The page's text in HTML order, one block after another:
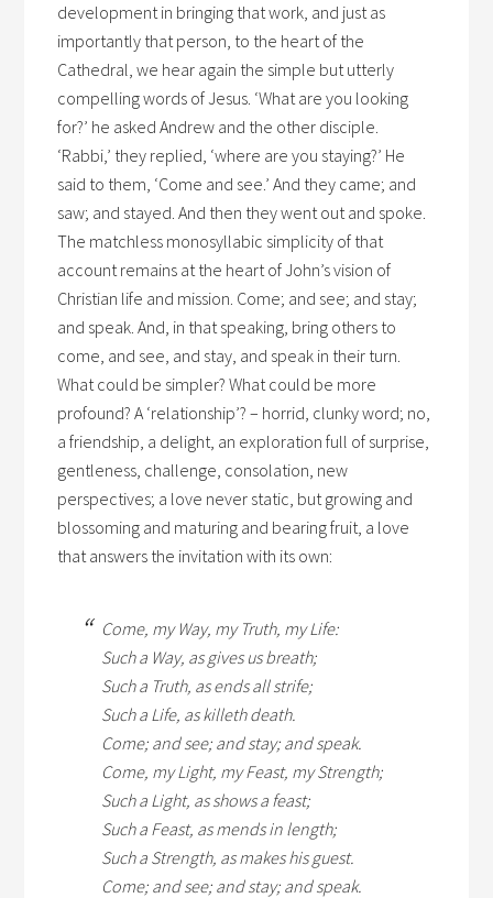
development in bringing that work, and just as
importantly that person, to the heart of the
Cathedral, we hear again the simple but utterly
compelling words of Jesus. ‘What are you looking
for?’ he asked Andrew and the other disciple.
‘Rabbi,’ they replied, ‘where are you staying?’ He
said to them, ‘Come and see.’ And they came; and
saw; and stayed. And then they went out and spoke.
The matchless monosyllabic simplicity of that
account remains at the heart of John’s vision of
Christian life and mission. Come; and see; and stay;
and speak. And, in that speaking, bring others to
come, and see, and stay, and speak in their turn.
What could be simpler? What could be more
profound? A ‘relationship’? – horrid, clunky word; no,
a friendship, a delight, an exploration full of surprise,
gentleness, challenge, consolation, new
perspectives; a love never static, but growing and
blossoming and maturing and bearing fruit, a love
that answers the invitation with its own:
Come, my Way, my Truth, my Life:
Such a Way, as gives us breath;
Such a Truth, as ends all strife;
Such a Life, as killeth death.
Come; and see; and stay; and speak.
Come, my Light, my Feast, my Strength;
Such a Light, as shows a feast;
Such a Feast, as mends in length;
Such a Strength, as makes his guest.
Come; and see; and stay; and speak.